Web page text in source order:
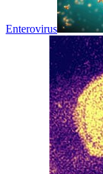
Enterovirus